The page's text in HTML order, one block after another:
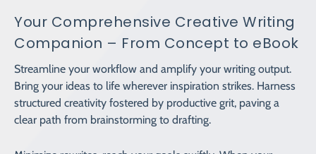
Your Comprehensive Creative Writing
Companion – From Concept to eBook
Streamline your workflow and amplify your writing output.
Bring your ideas to life wherever inspiration strikes. Harness
structured creativity fostered by productive grit, paving a
clear path from brainstorming to drafting.